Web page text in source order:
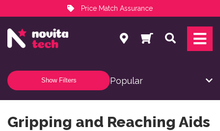
Price Match Assurance
NovitaTech Partner Program
Search
Show Filters
Gripping and Reaching Aids